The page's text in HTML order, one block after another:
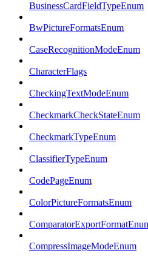
BusinessCardFieldTypeEnum
BwPictureFormatsEnum
CaseRecognitionModeEnum
CharacterFlags
CheckingTextModeEnum
CheckmarkCheckStateEnum
CheckmarkTypeEnum
ClassifierTypeEnum
CodePageEnum
ColorPictureFormatsEnum
CompressImageModeEnum